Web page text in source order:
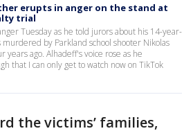
erupts in anger on the stand at
trial
Tuesday as he told jurors about his 14-year-
murdered by Parkland school shooter Nikolas
years ago. Alhadeff's voice rose as he
that I can only get to watch now on TikTok
the victims’ families,